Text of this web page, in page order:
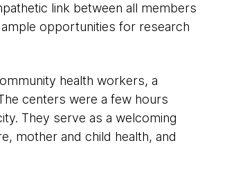
link between all members
opportunities for research
health workers, a
centers were a few hours
They serve as a welcoming
mother and child health, and